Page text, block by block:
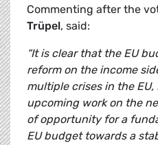
Commenting after the
Trüpel, said:
“It is clear that the EU
reform on the income
multiple crises in the
upcoming work on the
of opportunity for a
EU budget towards a